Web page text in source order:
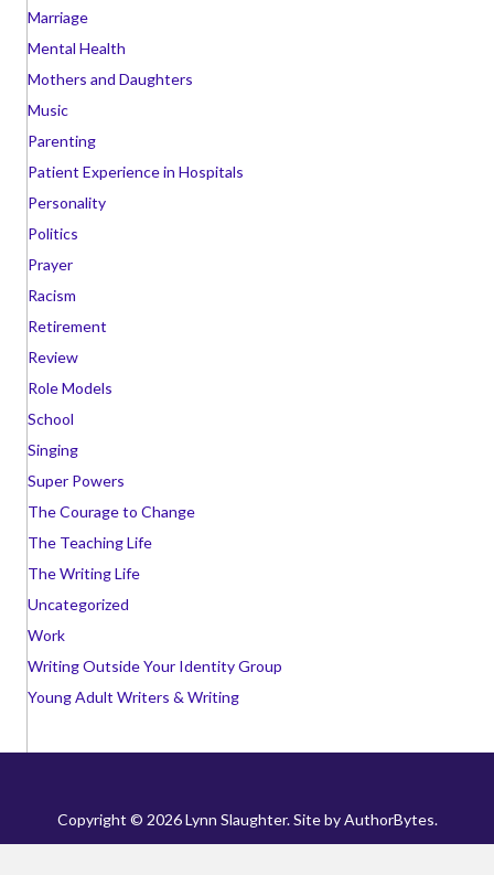
Marriage
Mental Health
Mothers and Daughters
Music
Parenting
Patient Experience in Hospitals
Personality
Politics
Prayer
Racism
Retirement
Review
Role Models
School
Singing
Super Powers
The Courage to Change
The Teaching Life
The Writing Life
Uncategorized
Work
Writing Outside Your Identity Group
Young Adult Writers & Writing
Copyright © 2026 Lynn Slaughter. Site byAuthorBytes.